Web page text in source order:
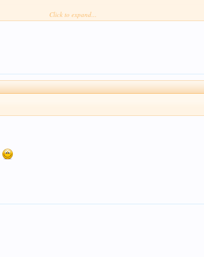
Click to expand...